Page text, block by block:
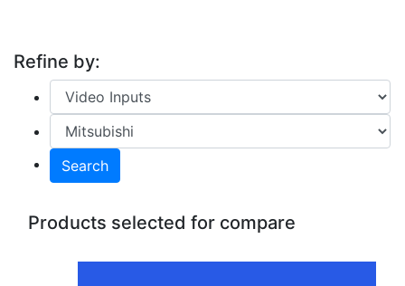
Refine by:
Search
Products selected for compare